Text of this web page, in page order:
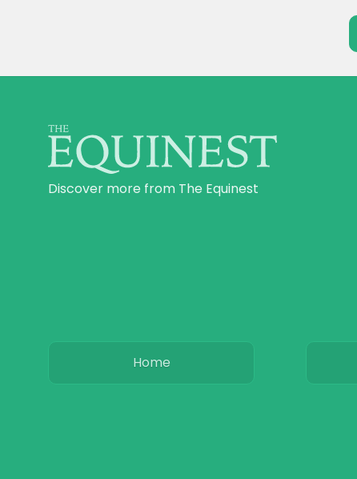
Discover more from The Equinest
Home